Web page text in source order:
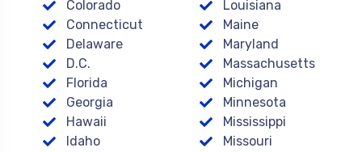
Colorado
Connecticut
Delaware
D.C.
Florida
Georgia
Hawaii
Idaho
Louisiana
Maine
Maryland
Massachusetts
Michigan
Minnesota
Mississippi
Missouri